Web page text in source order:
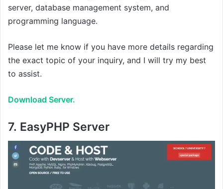
server, database management system, and
programming language.
Please let me know if you have more details regarding
the exact topic of your inquiry, and I will try my best
to assist.
Download Server.
7. EasyPHP Server